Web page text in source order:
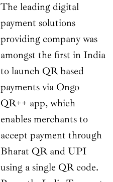
The leading digital
payment solutions
providing company was
amongst the first in India
to launch QR based
payments via Ongo
QR++ app, which
enables merchants to
accept payment through
Bharat QR and UPI
using a single QR code.